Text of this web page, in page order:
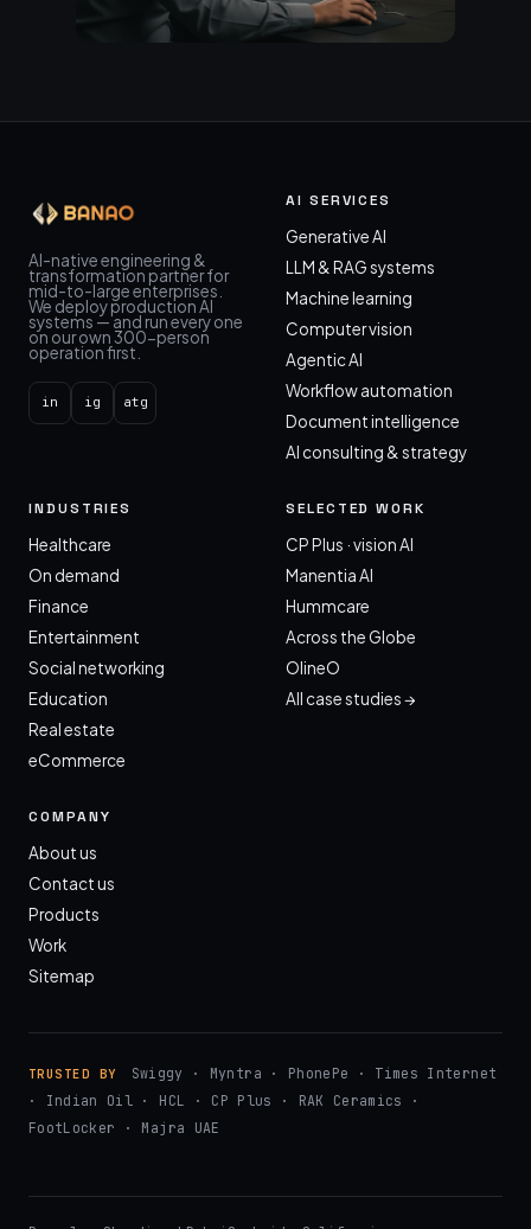
AI-native engineering &
transformation partner for
mid-to-large enterprises.
We deploy production AI
systems — and run every one
on our own 300-person
operation first.
in ig atg
AI SERVICES
Generative AI
LLM & RAG systems
Machine learning
Computer vision
Agentic AI
Workflow automation
Document intelligence
AI consulting & strategy
INDUSTRIES
Healthcare
On demand
Finance
Entertainment
Social networking
Education
Real estate
eCommerce
SELECTED WORK
CP Plus · vision AI
Manentia AI
Hummcare
Across the Globe
OlineO
All case studies →
COMPANY
About us
Contact us
Products
Work
Sitemap
TRUSTED BY
Swiggy · Myntra · PhonePe · Times Internet
· Indian Oil · HCL · CP Plus · RAK Ceramics ·
FootLocker · Majra UAE